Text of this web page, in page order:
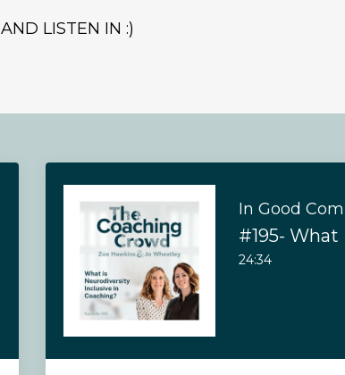
LISTEN IN :)
In Good
24:34